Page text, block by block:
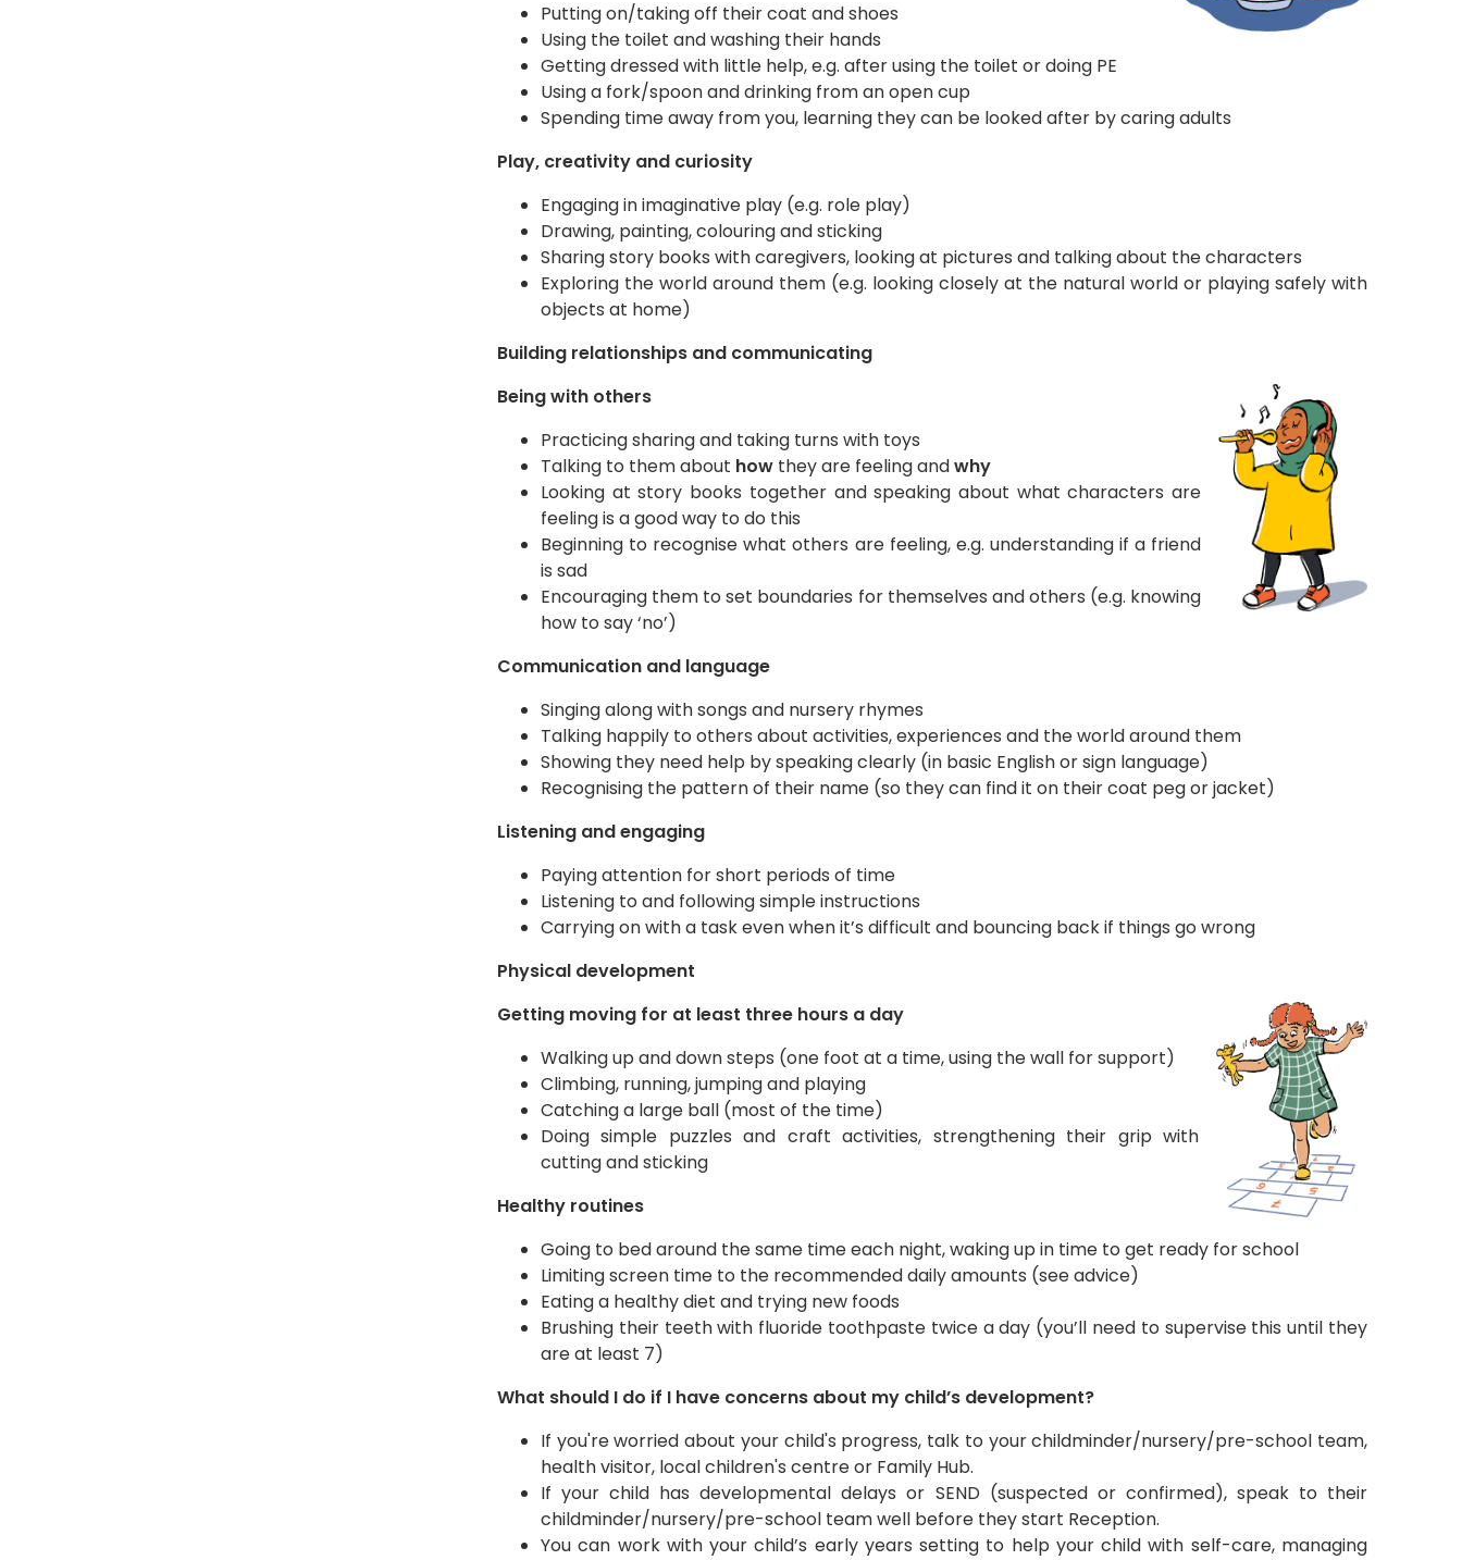
Putting on/taking off their coat and shoes
Using the toilet and washing their hands
Getting dressed with little help, e.g. after using the toilet or doing PE
Using a fork/spoon and drinking from an open cup
Spending time away from you, learning they can be looked after by caring adults
Play, creativity and curiosity
Engaging in imaginative play (e.g. role play)
Drawing, painting, colouring and sticking
Sharing story books with caregivers, looking at pictures and talking about the characters
Exploring the world around them (e.g. looking closely at the natural world or playing safely with
objects at home)
Building relationships and communicating
Being with others
Practicing sharing and taking turns with toys
Talking to them about how they are feeling andwhy
Looking at story books together and speaking about what characters are
feeling is a good way to do this
Beginning to recognise what others are feeling, e.g. understanding if a friend
is sad
Encouraging them to set boundaries for themselves and others (e.g. knowing
how to say ‘no’)
Communication and language
Singing along with songs and nursery rhymes
Talking happily to others about activities, experiences and the world around them
Showing they need help by speaking clearly (in basic English or sign language)
Recognising the pattern of their name (so they can find it on their coat peg or jacket)
Listening and engaging
Paying attention for short periods of time
Listening to and following simple instructions
Carrying on with a task even when it’s difficult and bouncing back if things go wrong
Physical development
Getting moving for at least three hours a day
Walking up and down steps (one foot at a time, using the wall for support)
Climbing, running, jumping and playing
Catching a large ball (most of the time)
Doing simple puzzles and craft activities, strengthening their grip with
cutting and sticking
Healthy routines
Going to bed around the same time each night, waking up in time to get ready for school
Limiting screen time to the recommended daily amounts (see advice)
Eating a healthy diet and trying new foods
Brushing their teeth with fluoride toothpaste twice a day (you’ll need to supervise this until they
are at least 7)
What should I do if I have concerns about my child’s development?
If you're worried about your child's progress, talk to your childminder/nursery/pre-school team,
health visitor, local children's centre or Family Hub.
​If your child has developmental delays or SEND (suspected or confirmed), speak to their
childminder/nursery/pre-school team well before they start Reception.
You can work with your child’s early years setting to help your child with self-care, managing